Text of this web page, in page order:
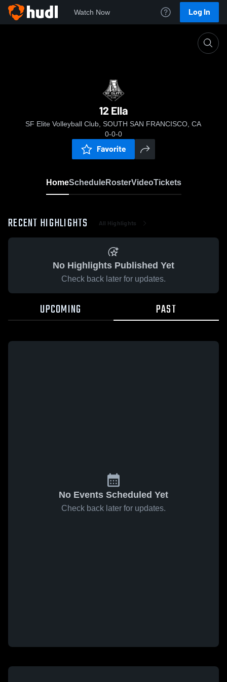
Watch Now Log In
12 Ella
SF Elite Volleyball Club, SOUTH SAN FRANCISCO, CA
0-0-0
Favorite
HomeScheduleRosterVideoTickets
RECENT HIGHLIGHTS All Highlights
No Highlights Published Yet
Check back later for updates.
UPCOMING PAST
No Events Scheduled Yet
Check back later for updates.